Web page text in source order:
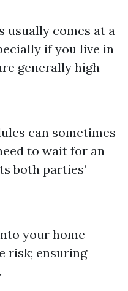
usually comes at a
if you live in
generally high
can sometimes
to wait for an
both parties’
your home
risk; ensuring